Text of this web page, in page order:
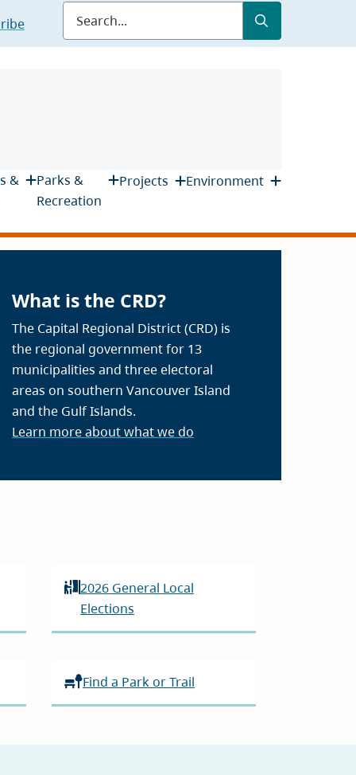
Submit
&
Parks &
Recreation
Projects Environment
What is the CRD?
The Capital Regional District (CRD) is
the regional government for 13
municipalities and three electoral
areas on southern Vancouver Island
and the Gulf Islands.
Learn more about what we do
2026 General Local
Elections
Find a Park or Trail